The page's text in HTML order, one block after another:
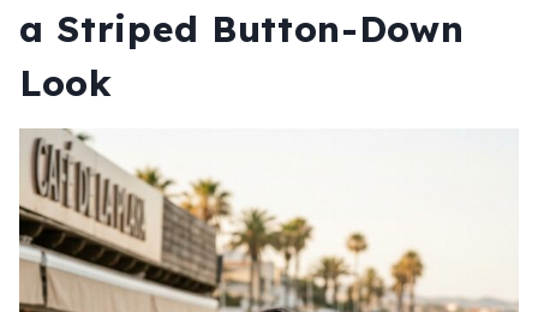
a Striped Button-Down
Look